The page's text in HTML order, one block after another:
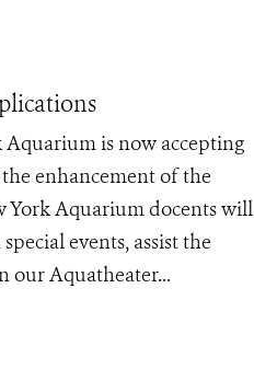
Aquarium is now accepting
enhancement of the
York Aquarium docents will
events, assist the
our Aquatheater...